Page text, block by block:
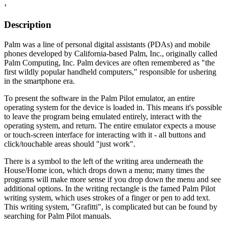
›
Description
Palm was a line of personal digital assistants (PDAs) and mobile
phones developed by California-based Palm, Inc., originally called
Palm Computing, Inc. Palm devices are often remembered as "the
first wildly popular handheld computers," responsible for ushering
in the smartphone era.
To present the software in the Palm Pilot emulator, an entire
operating system for the device is loaded in. This means it's possible
to leave the program being emulated entirely, interact with the
operating system, and return. The entire emulator expects a mouse
or touch-screen interface for interacting with it - all buttons and
click/touchable areas should "just work".
There is a symbol to the left of the writing area underneath the
House/Home icon, which drops down a menu; many times the
programs will make more sense if you drop down the menu and see
additional options. In the writing rectangle is the famed Palm Pilot
writing system, which uses strokes of a finger or pen to add text.
This writing system, "Grafitti", is complicated but can be found by
searching for Palm Pilot manuals.